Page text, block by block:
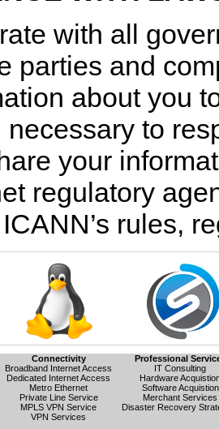
with all
parties and
about you
necessary to
your
regulatory
rules,
Connectivity
Broadband Internet Access
Dedicated Internet Access
Metro Ethernet
Private Line Service
MPLS VPN Service
VPN Services
Professional
IT Consulting
Hardware
Software Acquistion
Merchant Services
Disaster Recovery